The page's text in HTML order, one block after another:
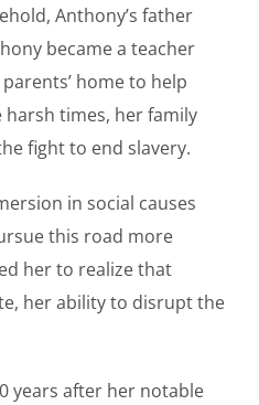
Anthony’s father
became a teacher
home to help
times, her family
fight to end slavery.
in social causes
this road more
her to realize that
her ability to disrupt the
years after her notable